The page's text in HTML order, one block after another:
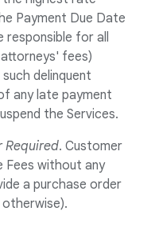
Payment Due Date
responsible for all
fees)
delinquent
any late payment
the Services.
Required. Customer
Fees without any
a purchase order